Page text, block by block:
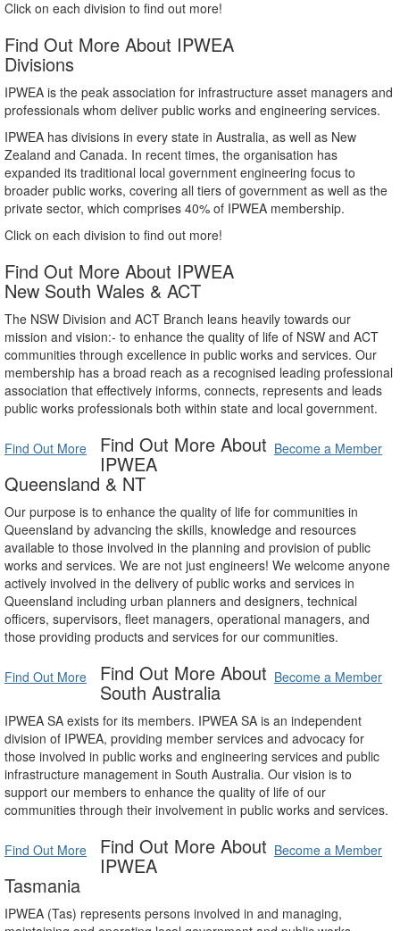
Click on each division to find out more!
Find Out More About IPWEA
Divisions
IPWEA is the peak association for infrastructure asset managers and
professionals whom deliver public works and engineering services.
IPWEA has divisions in every state in Australia, as well as New
Zealand and Canada. In recent times, the organisation has
expanded its traditional local government engineering focus to
broader public works, covering all tiers of government as well as the
private sector, which comprises 40% of IPWEA membership.
Click on each division to find out more!
Find Out More About IPWEA
New South Wales & ACT
The NSW Division and ACT Branch leans heavily towards our
mission and vision:- to enhance the quality of life of NSW and ACT
communities through excellence in public works and services. Our
membership has a broad reach as a recognised leading professional
association that effectively informs, connects, represents and leads
public works professionals both within state and local government.
Find Out More Become a Member
Find Out More About
IPWEA
Queensland & NT
Our purpose is to enhance the quality of life for communities in
Queensland by advancing the skills, knowledge and resources
available to those involved in the planning and provision of public
works and services. We are not just engineers! We welcome anyone
actively involved in the delivery of public works and services in
Queensland including urban planners and designers, technical
officers, supervisors, fleet managers, operational managers, and
those providing products and services for our communities.
Find Out More Become a Member
Find Out More About
South Australia
IPWEA SA exists for its members. IPWEA SA is an independent
division of IPWEA, providing member services and advocacy for
those involved in public works and engineering services and public
infrastructure management in South Australia. Our vision is to
support our members to enhance the quality of life of our
communities through their involvement in public works and services.
Find Out More Become a Member
Find Out More About
IPWEA
Tasmania
IPWEA (Tas) represents persons involved in and managing,